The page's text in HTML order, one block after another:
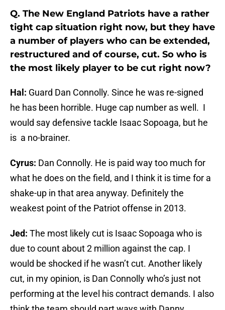
Q. The New England Patriots have a rather
tight cap situation right now, but they have
a number of players who can be extended,
restructured and of course, cut. So who is
the most likely player to be cut right now?
Hal: Guard Dan Connolly. Since he was re-signed
he has been horrible. Huge cap number as well. I
would say defensive tackle Isaac Sopoaga, but he
is a no-brainer.
Cyrus: Dan Connolly. He is paid way too much for
what he does on the field, and I think it is time for a
shake-up in that area anyway. Definitely the
weakest point of the Patriot offense in 2013.
Jed: The most likely cut is Isaac Sopoaga who is
due to count about 2 million against the cap. I
would be shocked if he wasn’t cut. Another likely
cut, in my opinion, is Dan Connolly who’s just not
performing at the level his contract demands. I also